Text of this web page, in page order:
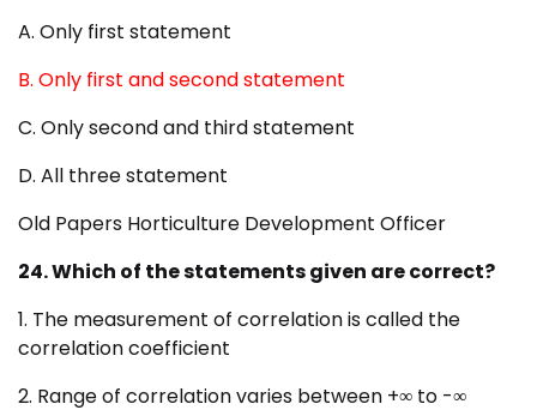
A. Only first statement
B. Only first and second statement
C. Only second and third statement
D. All three statement
Old Papers Horticulture Development Officer
24. Which of the statements given are correct?
1. The measurement of correlation is called the
correlation coefficient
2. Range of correlation varies between +∞ to -∞